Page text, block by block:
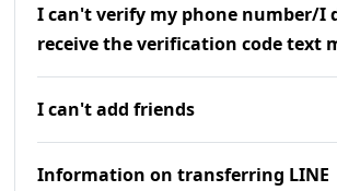
I can't verify my phone number/I
receive the verification code text
I can't add friends
Information on transferring LINE